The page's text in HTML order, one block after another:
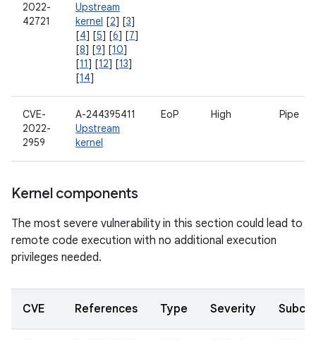
2022-
42721
Upstream
kernel [2] [3]
[4] [5] [6] [7]
[8] [9] [10]
[11] [12] [13]
[14]
CVE-
2022-
2959
A-244395411
Upstream
kernel
EoP High Pipe
Kernel components
The most severe vulnerability in this section could lead to
remote code execution with no additional execution
privileges needed.
CVE References Type Severity